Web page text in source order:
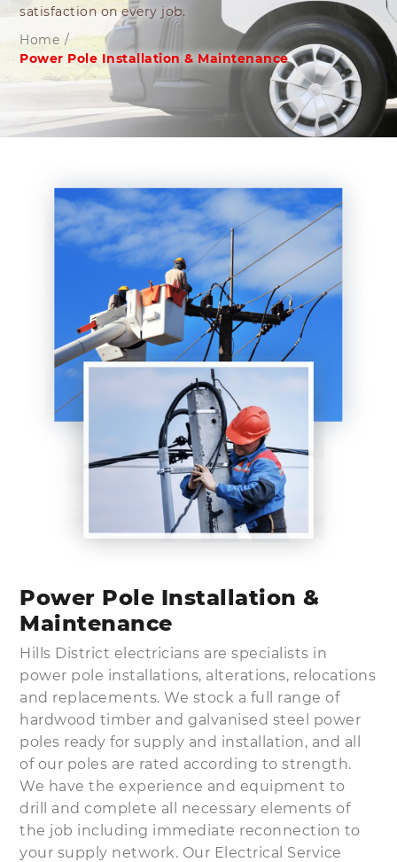
satisfaction on every job.
Home /
Power Pole Installation & Maintenance
Power Pole Installation &
Maintenance
Hills District electricians are specialists in
power pole installations, alterations, relocations
and replacements. We stock a full range of
hardwood timber and galvanised steel power
poles ready for supply and installation, and all
of our poles are rated according to strength.
We have the experience and equipment to
drill and complete all necessary elements of
the job including immediate reconnection to
your supply network. Our Electrical Service